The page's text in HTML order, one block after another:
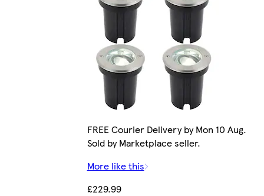
FREE Courier Delivery by Mon 10 Aug.
Sold by Marketplace seller.
More like this
£229.99